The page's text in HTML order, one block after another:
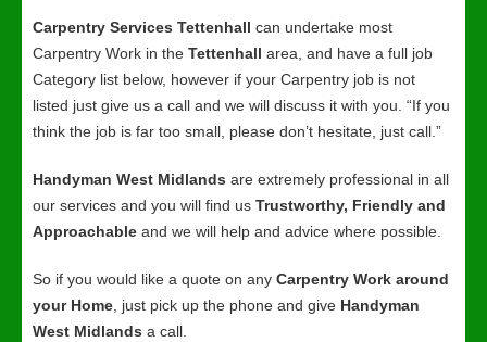
Carpentry Services Tettenhall can undertake most
Carpentry Work in the Tettenhall area, and have a full job
Category list below, however if your Carpentry job is not
listed just give us a call and we will discuss it with you. “If you
think the job is far too small, please don’t hesitate, just call.”
Handyman West Midlands are extremely professional in all
our services and you will find us Trustworthy, Friendly and
Approachable and we will help and advice where possible.
So if you would like a quote on any Carpentry Work around
your Home , just pick up the phone and give Handyman
West Midlands a call.